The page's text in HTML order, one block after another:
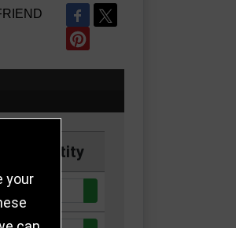
Quantity
your